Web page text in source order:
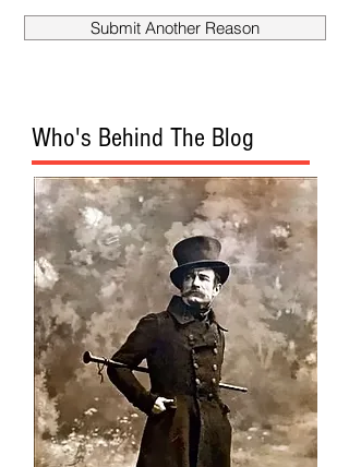
Who's Behind The Blog
Submit Another Reason
to fire
Mueller?